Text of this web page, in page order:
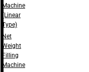
Machine
(Linear
Type)
Net
Weight
Filling
Machine